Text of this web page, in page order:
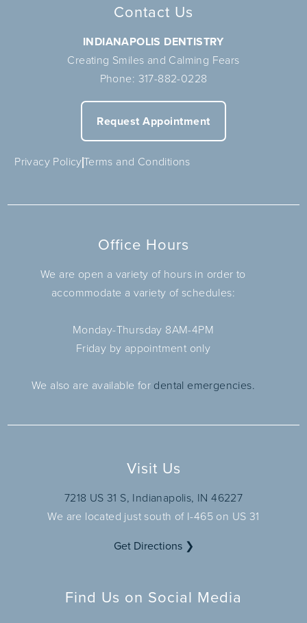
Contact Us
INDIANAPOLIS DENTISTRY
Creating Smiles and Calming Fears
Phone: 317-882-0228
Request Appointment
Privacy PolicyTerms and Conditions
Office Hours
We are open a variety of hours in order to
accommodate a variety of schedules:
Monday-Thursday 8AM-4PM
Friday by appointment only
We also are available for dental emergencies.
Visit Us
7218 US 31 S, Indianapolis, IN 46227
We are located just south of I-465 on US 31
Get Directions ❯
Find Us on Social Media